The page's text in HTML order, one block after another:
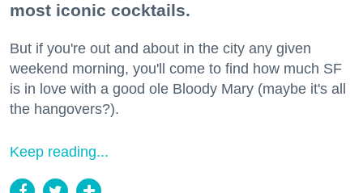
most iconic cocktails.
But if you're out and about in the city any given
weekend morning, you'll come to find how much SF
is in love with a good ole Bloody Mary (maybe it's all
the hangovers?).
Keep reading...